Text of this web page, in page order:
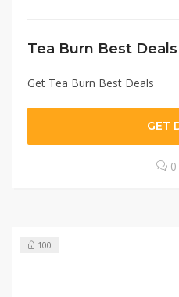
Tea Burn Best Deals
Get Tea Burn Best Deals
GET
0
100